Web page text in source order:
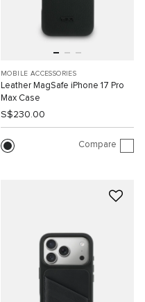
MOBILE ACCESSORIES
Leather MagSafe iPhone 17 Pro
Max Case
S$230.00
Compare